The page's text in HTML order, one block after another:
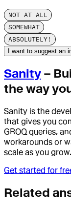
NOT AT ALL
SOMEWHAT
ABSOLUTELY!
I want to suggest an
Sanity –
the way
Sanity is the
that gives you
GROQ queries,
workarounds or
scale as you grow.
Get started for
Related